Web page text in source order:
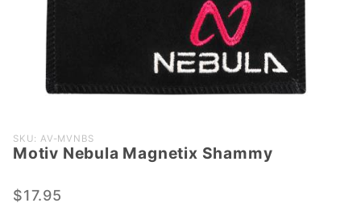
Purchase
Motiv
Magnetix
SKU: AV-MVNBS
Motiv Nebula Magnetix Shammy
$17.95